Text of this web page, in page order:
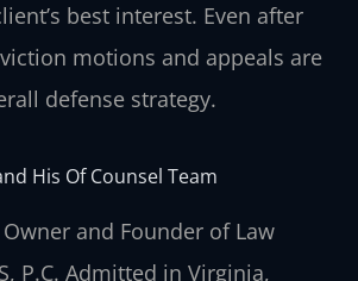
best interest. Even after
motions and appeals are
defense strategy.
His Of Counsel Team
and Founder of Law
P.C. Admitted in Virginia,